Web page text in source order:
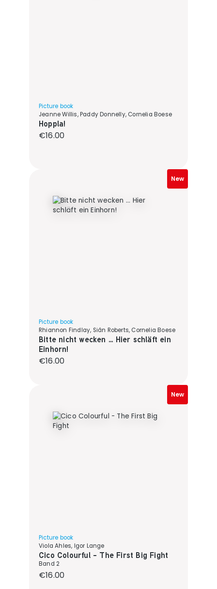
Picture book
Jeanne Willis, Paddy Donnelly, Cornelia Boese
Hoppla!
Regular price:
€16.00
New
Picture book
Rhiannon Findlay, Siân Roberts, Cornelia Boese
Bitte nicht wecken ... Hier schläft ein
Einhorn!
Regular price:
€16.00
New
Picture book
Viola Ahles, Igor Lange
Cico Colourful - The First Big Fight
Band 2
Regular price:
€16.00